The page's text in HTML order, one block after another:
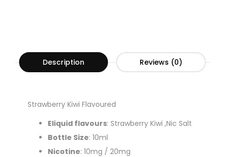
Description Reviews (0)
Strawberry Kiwi Flavoured
Eliquid flavours: Strawberry Kiwi ,Nic Salt
Bottle Size: 10ml
Nicotine: 10mg / 20mg